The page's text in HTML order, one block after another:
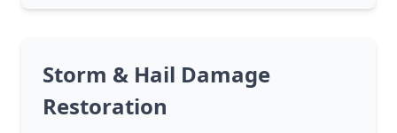
Storm & Hail Damage
Restoration